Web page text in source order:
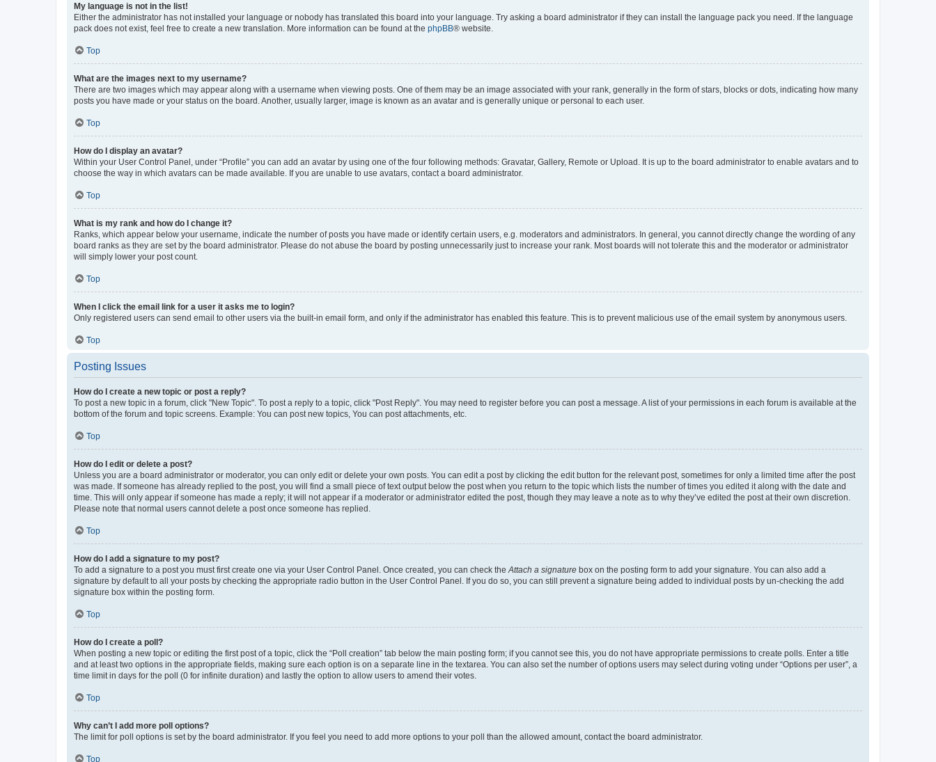
My language is not in the list!
Either the administrator has not installed your language or nobody has translated this board into your language. Try asking a board administrator if they can install the language pack you need. If the language
pack does not exist, feel free to create a new translation. More information can be found at the phpBB® website.
Top
What are the images next to my username?
There are two images which may appear along with a username when viewing posts. One of them may be an image associated with your rank, generally in the form of stars, blocks or dots, indicating how many
posts you have made or your status on the board. Another, usually larger, image is known as an avatar and is generally unique or personal to each user.
Top
How do I display an avatar?
Within your User Control Panel, under “Profile” you can add an avatar by using one of the four following methods: Gravatar, Gallery, Remote or Upload. It is up to the board administrator to enable avatars and to
choose the way in which avatars can be made available. If you are unable to use avatars, contact a board administrator.
Top
What is my rank and how do I change it?
Ranks, which appear below your username, indicate the number of posts you have made or identify certain users, e.g. moderators and administrators. In general, you cannot directly change the wording of any
board ranks as they are set by the board administrator. Please do not abuse the board by posting unnecessarily just to increase your rank. Most boards will not tolerate this and the moderator or administrator
will simply lower your post count.
Top
When I click the email link for a user it asks me to login?
Only registered users can send email to other users via the built-in email form, and only if the administrator has enabled this feature. This is to prevent malicious use of the email system by anonymous users.
Top
Posting Issues
How do I create a new topic or post a reply?
To post a new topic in a forum, click "New Topic". To post a reply to a topic, click "Post Reply". You may need to register before you can post a message. A list of your permissions in each forum is available at the
bottom of the forum and topic screens. Example: You can post new topics, You can post attachments, etc.
Top
How do I edit or delete a post?
Unless you are a board administrator or moderator, you can only edit or delete your own posts. You can edit a post by clicking the edit button for the relevant post, sometimes for only a limited time after the post
was made. If someone has already replied to the post, you will find a small piece of text output below the post when you return to the topic which lists the number of times you edited it along with the date and
time. This will only appear if someone has made a reply; it will not appear if a moderator or administrator edited the post, though they may leave a note as to why they’ve edited the post at their own discretion.
Please note that normal users cannot delete a post once someone has replied.
Top
How do I add a signature to my post?
To add a signature to a post you must first create one via your User Control Panel. Once created, you can check the Attach a signature box on the posting form to add your signature. You can also add a
signature by default to all your posts by checking the appropriate radio button in the User Control Panel. If you do so, you can still prevent a signature being added to individual posts by un-checking the add
signature box within the posting form.
Top
How do I create a poll?
When posting a new topic or editing the first post of a topic, click the “Poll creation” tab below the main posting form; if you cannot see this, you do not have appropriate permissions to create polls. Enter a title
and at least two options in the appropriate fields, making sure each option is on a separate line in the textarea. You can also set the number of options users may select during voting under “Options per user”, a
time limit in days for the poll (0 for infinite duration) and lastly the option to allow users to amend their votes.
Top
Why can’t I add more poll options?
The limit for poll options is set by the board administrator. If you feel you need to add more options to your poll than the allowed amount, contact the board administrator.
Top